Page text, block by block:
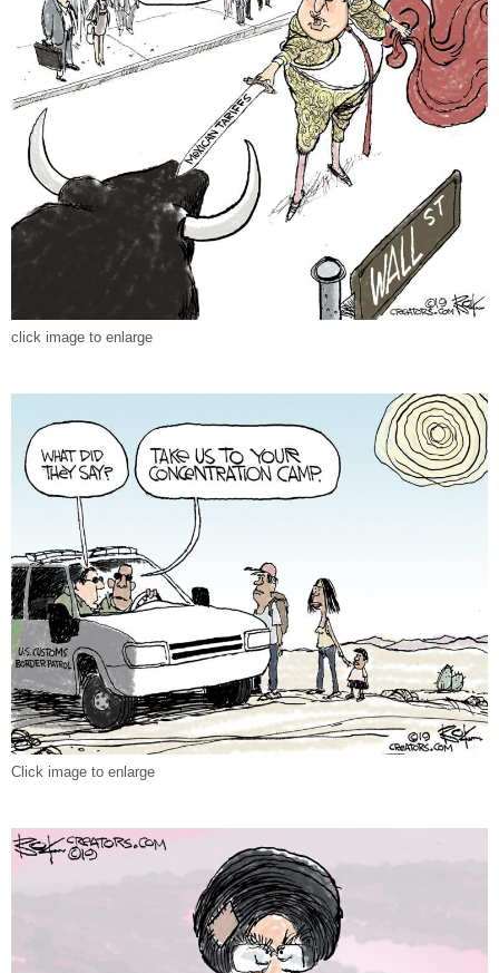
click image to enlarge
Click image to enlarge